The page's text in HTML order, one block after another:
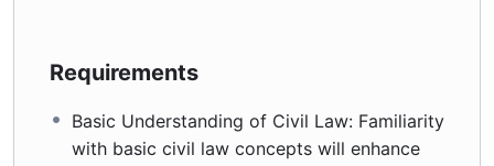
Requirements
Basic Understanding of Civil Law: Familiarity
with basic civil law concepts will enhance